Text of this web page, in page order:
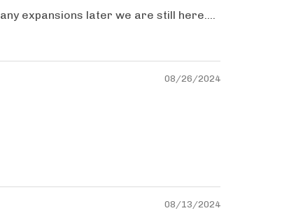
expansions later we are still here....
08/26/2024
08/13/2024